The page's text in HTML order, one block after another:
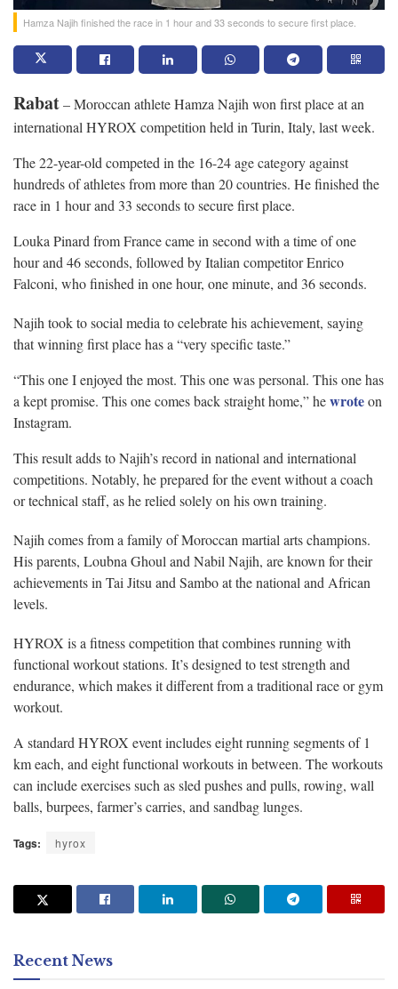
Hamza Najih finished the race in 1 hour and 33 seconds to secure first place.
Rabat– Moroccan athlete Hamza Najih won first place at an
international HYROX competition held in Turin, Italy, last week.
The 22-year-old competed in the 16-24 age category against
hundreds of athletes from more than 20 countries. He finished the
race in 1 hour and 33 seconds to secure first place.
Louka Pinard from France came in second with a time of one
hour and 46 seconds, followed by Italian competitor Enrico
Falconi, who finished in one hour, one minute, and 36 seconds.
Najih took to social media to celebrate his achievement, saying
that winning first place has a “very specific taste.”
“This one I enjoyed the most. This one was personal. This one has
a kept promise. This one comes back straight home,” hewroteon
Instagram.
This result adds to Najih’s record in national and international
competitions. Notably, he prepared for the event without a coach
or technical staff, as he relied solely on his own training.
Najih comes from a family of Moroccan martial arts champions.
His parents, Loubna Ghoul and Nabil Najih, are known for their
achievements in Tai Jitsu and Sambo at the national and African
levels.
HYROX is a fitness competition that combines running with
functional workout stations. It’s designed to test strength and
endurance, which makes it different from a traditional race or gym
workout.
A standard HYROX event includes eight running segments of 1
km each, and eight functional workouts in between. The workouts
can include exercises such as sled pushes and pulls, rowing, wall
balls, burpees, farmer’s carries, and sandbag lunges.
Tags: hyrox
Recent News